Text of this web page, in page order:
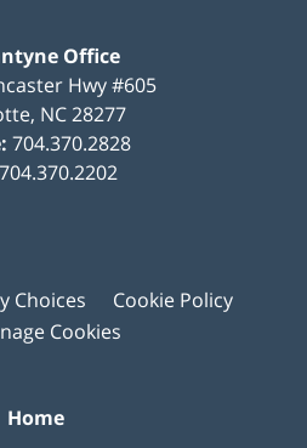
Office
Hwy #605
, NC28277
704.370.2828
704.370.2202
Choices
Cookie Policy
Cookies
Home